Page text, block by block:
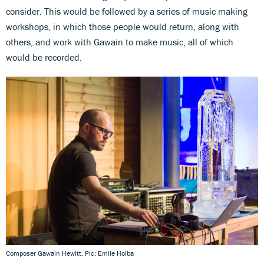
consider. This would be followed by a series of music making
workshops, in which those people would return, along with
others, and work with Gawain to make music, all of which
would be recorded.
Composer Gawain Hewitt. Pic: Emile Holba